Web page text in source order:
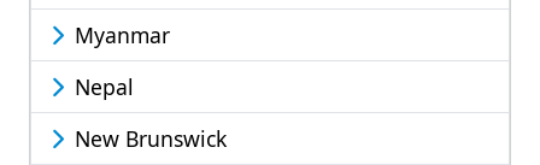
Myanmar
Nepal
New Brunswick